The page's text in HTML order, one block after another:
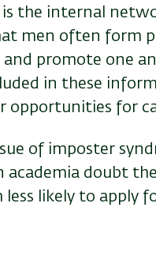
the internal
men often form
promote one
in these
opportunities for
of imposter
academia doubt
likely to apply